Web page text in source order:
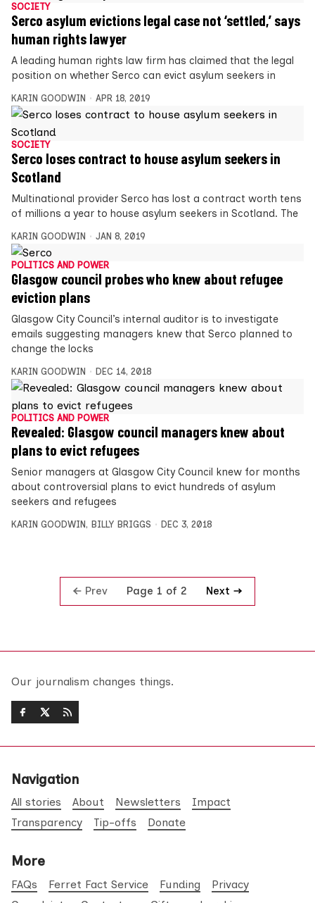
SOCIETY
Serco asylum evictions legal case not ‘settled,’ says
human rights lawyer
A leading human rights law firm has claimed that the legal
position on whether Serco can evict asylum seekers in
KARIN GOODWIN APR 18, 2019
SOCIETY
Serco loses contract to house asylum seekers in
Scotland
Multinational provider Serco has lost a contract worth tens
of millions a year to house asylum seekers in Scotland. The
KARIN GOODWIN JAN 8, 2019
POLITICS AND POWER
Glasgow council probes who knew about refugee
eviction plans
Glasgow City Council’s internal auditor is to investigate
emails suggesting managers knew that Serco planned to
change the locks
KARIN GOODWIN DEC 14, 2018
POLITICS AND POWER
Revealed: Glasgow council managers knew about
plans to evict refugees
Senior managers at Glasgow City Council knew for months
about controversial plans to evict hundreds of asylum
seekers and refugees
KARIN GOODWIN , BILLY BRIGGS DEC 3, 2018
Prev Page 1 of 2 Next
Our journalism changes things.
Navigation
All stories About Newsletters
Impact
Transparency
Tip-offs Donate
More
FAQs Ferret Fact Service Funding
Privacy